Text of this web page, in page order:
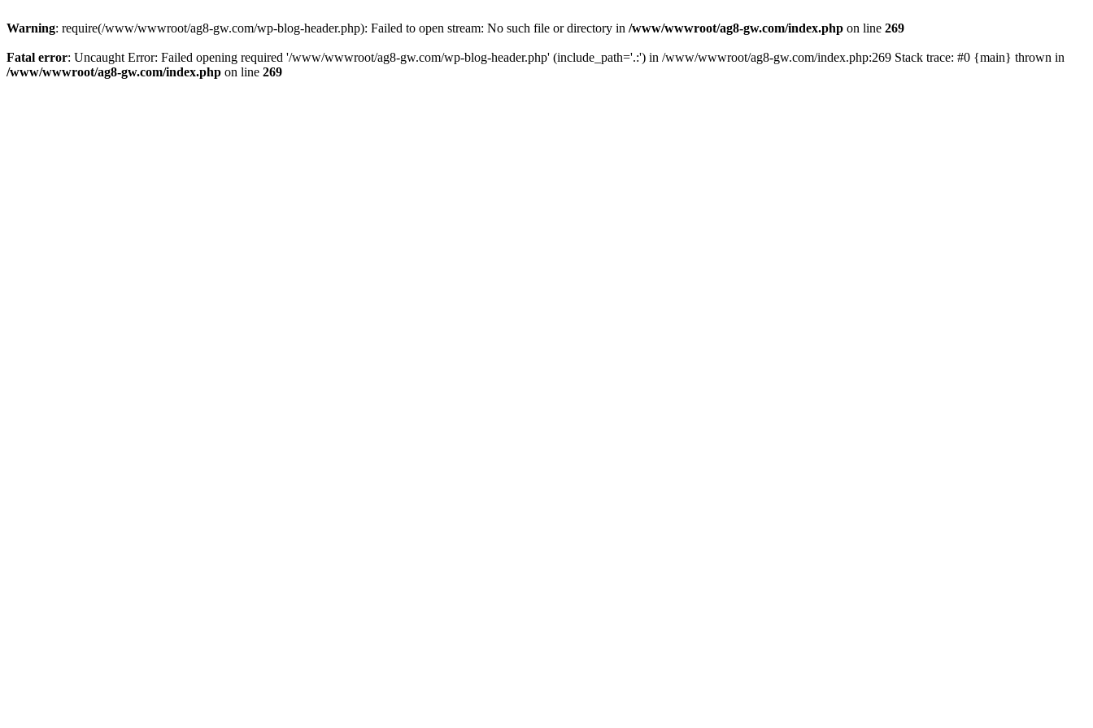
Warning: require(/www/wwwroot/ag8-gw.com/wp-blog-header.php): Failed to open stream: No such file or directory in /www/wwwroot/ag8-gw.com/index.php on line 269
Fatal error: Uncaught Error: Failed opening required '/www/wwwroot/ag8-gw.com/wp-blog-header.php' (include_path='.:') in /www/wwwroot/ag8-gw.com/index.php:269 Stack trace: #0 {main} thrown in
/www/wwwroot/ag8-gw.com/index.php on line 269